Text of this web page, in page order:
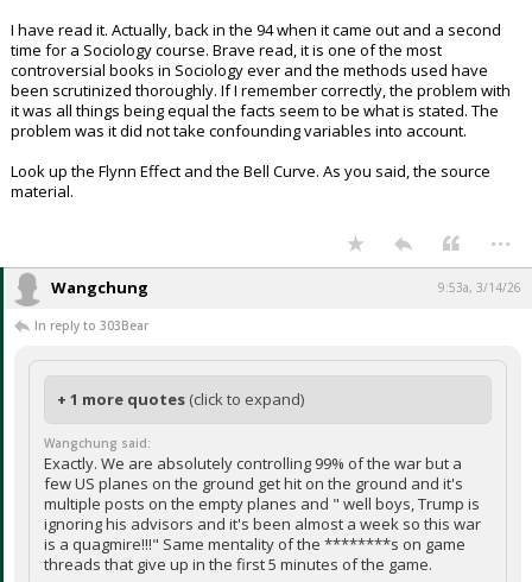
I have read it. Actually, back in the 94 when it came out and a second
time for a Sociology course. Brave read, it is one of the most
controversial books in Sociology ever and the methods used have
been scrutinized thoroughly. If I remember correctly, the problem with
it was all things being equal the facts seem to be what is stated. The
problem was it did not take confounding variables into account.
Look up the Flynn Effect and the Bell Curve. As you said, the source
material.
...
Wangchung 9:53a, 3/14/26
In reply to 303Bear
+ 1 more quotes (click to expand)
Wangchung said:
Exactly. We are absolutely controlling 99% of the war but a
few US planes on the ground get hit on the ground and it's
multiple posts on the empty planes and " well boys, Trump is
ignoring his advisors and it's been almost a week so this war
is a quagmire!!!" Same mentality of the ********s on game
threads that give up in the first 5 minutes of the game.